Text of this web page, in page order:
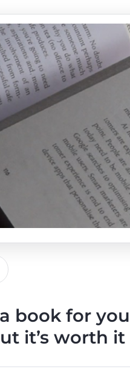
book for
it’s worth it